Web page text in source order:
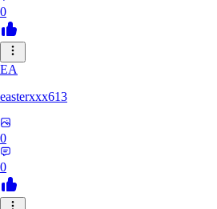
0
EA
easterxxx613
0
0